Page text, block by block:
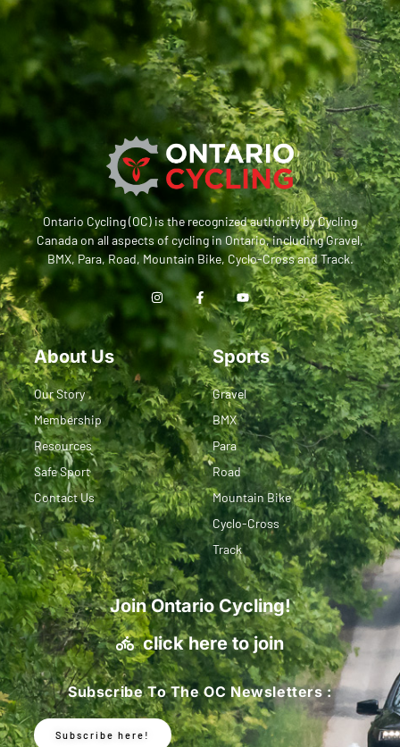
Ontario Cycling (OC) is the recognized authority by Cycling
Canada on all aspects of cycling in Ontario, including Gravel,
BMX, Para, Road, Mountain Bike, Cyclo-Cross and Track.
About Us
Our Story
Membership
Resources
Safe Sport
Contact Us
Sports
Gravel
BMX
Para
Road
Mountain Bike
Cyclo-Cross
Track
Join Ontario Cycling!
click here to join
Subscribe To The OC Newsletters :
Subscribe here!